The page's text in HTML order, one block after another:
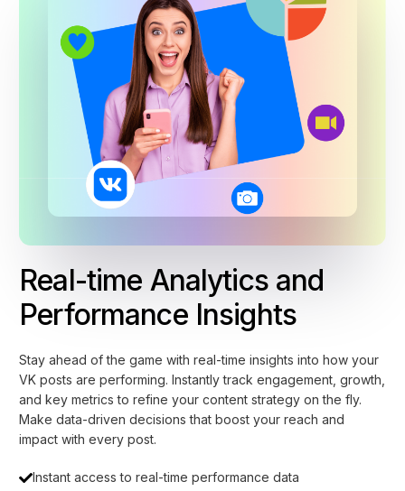
Real-time Analytics and
Performance Insights
Stay ahead of the game with real-time insights into how your
VK posts are performing. Instantly track engagement, growth,
and key metrics to refine your content strategy on the fly.
Make data-driven decisions that boost your reach and
impact with every post.
Instant access to real-time performance data